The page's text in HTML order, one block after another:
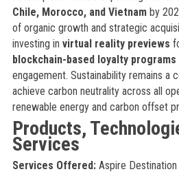
Chile, Morocco, and Vietnamby
of organic growth and strategic
investing in virtual reality previews
blockchain-based loyalty programs
engagement. Sustainability remains a
achieve carbon neutrality across all
renewable energy and carbon offset
Products,
Services
Services Offered:Aspire